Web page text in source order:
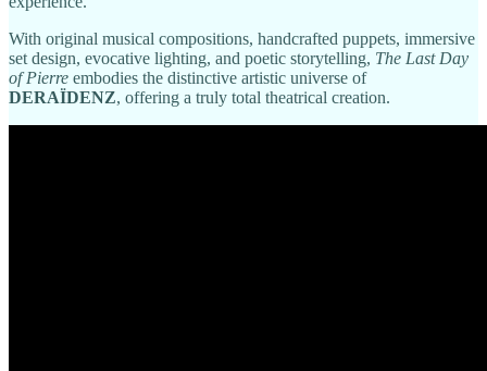
With original musical compositions, handcrafted puppets, immersive
set design, evocative lighting, and poetic storytelling, The Last Day
of Pierre embodies the distinctive artistic universe of
DERAÏDENZ, offering a truly total theatrical creation.